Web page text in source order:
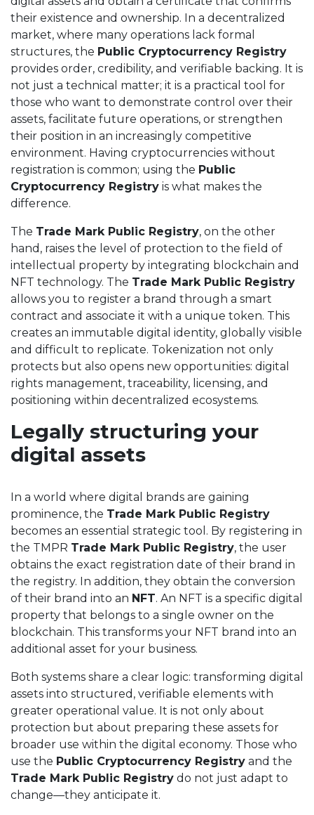
their existence and ownership. In a decentralized
market, where many operations lack formal
structures, the Public Cryptocurrency Registry
provides order, credibility, and verifiable backing. It is
not just a technical matter; it is a practical tool for
those who want to demonstrate control over their
assets, facilitate future operations, or strengthen
their position in an increasingly competitive
environment. Having cryptocurrencies without
registration is common; using the Public
Cryptocurrency Registry is what makes the
difference.
The Trade Mark Public Registry, on the other
hand, raises the level of protection to the field of
intellectual property by integrating blockchain and
NFT technology. The Trade Mark Public Registry
allows you to register a brand through a smart
contract and associate it with a unique token. This
creates an immutable digital identity, globally visible
and difficult to replicate. Tokenization not only
protects but also opens new opportunities: digital
rights management, traceability, licensing, and
positioning within decentralized ecosystems.
Legally structuring your
digital assets
In a world where digital brands are gaining
prominence, the Trade Mark Public Registry
becomes an essential strategic tool. By registering in
the TMPR Trade Mark Public Registry, the user
obtains the exact registration date of their brand in
the registry. In addition, they obtain the conversion
of their brand into an NFT. An NFT is a specific digital
property that belongs to a single owner on the
blockchain. This transforms your NFT brand into an
additional asset for your business.
Both systems share a clear logic: transforming digital
assets into structured, verifiable elements with
greater operational value. It is not only about
protection but about preparing these assets for
broader use within the digital economy. Those who
use the Public Cryptocurrency Registry and the
Trade Mark Public Registry do not just adapt to
change—they anticipate it.